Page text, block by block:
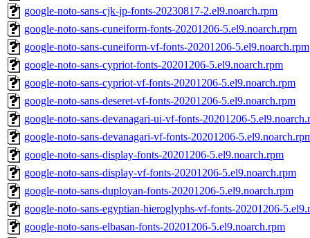
google-noto-sans-cjk-jp-fonts-20230817-2.el9.noarch.rpm
google-noto-sans-cuneiform-fonts-20201206-5.el9.noarch.rpm
google-noto-sans-cuneiform-vf-fonts-20201206-5.el9.noarch.rpm
google-noto-sans-cypriot-fonts-20201206-5.el9.noarch.rpm
google-noto-sans-cypriot-vf-fonts-20201206-5.el9.noarch.rpm
google-noto-sans-deseret-vf-fonts-20201206-5.el9.noarch.rpm
google-noto-sans-devanagari-ui-vf-fonts-20201206-
google-noto-sans-devanagari-vf-fonts-20201206-
google-noto-sans-display-fonts-20201206-5.el9.noarch.rpm
google-noto-sans-display-vf-fonts-20201206-5.el9.noarch.rpm
google-noto-sans-duployan-fonts-20201206-5.el9.noarch.rpm
google-noto-sans-egyptian-hieroglyphs-vf-fonts-20201206-
google-noto-sans-elbasan-fonts-20201206-5.el9.noarch.rpm